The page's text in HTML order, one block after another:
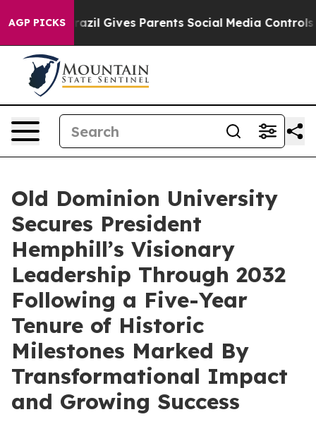
AGP PICKS
Gives Parents Social Media Controls for Their
Old Dominion University
Secures President
Hemphill’s Visionary
Leadership Through 2032
Following a Five-Year
Tenure of Historic
Milestones Marked By
Transformational Impact
and Growing Success